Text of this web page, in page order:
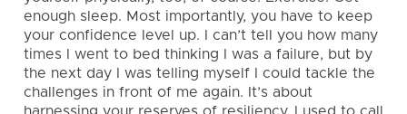
enough sleep. Most importantly, you have to keep
your confidence level up. I can’t tell you how many
times I went to bed thinking I was a failure, but by
the next day I was telling myself I could tackle the
challenges in front of me again. It’s about